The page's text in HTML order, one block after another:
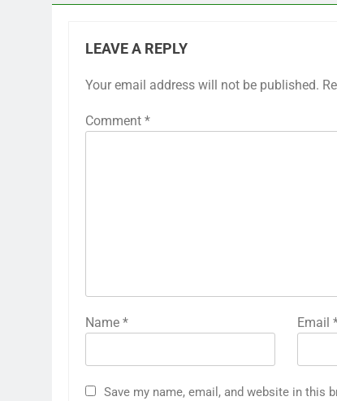
LEAVE A REPLY
Your email address will not be published.
Comment *
Name * Email
Save my name, email, and website in this